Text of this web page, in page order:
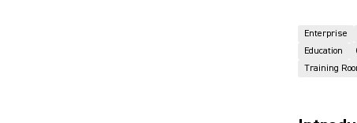
Enterprise
Education
Training